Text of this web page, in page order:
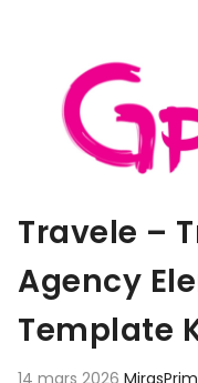
Travele –
Agency
Template